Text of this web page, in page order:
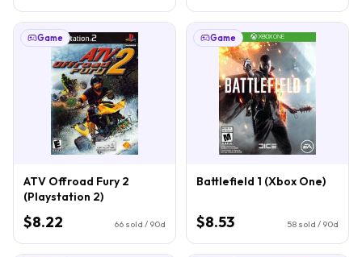
Game
ATV Offroad Fury 2
(Playstation 2)
$8.22 66 sold / 90d
Game
Battlefield 1 (Xbox One)
$8.53 58 sold / 90d